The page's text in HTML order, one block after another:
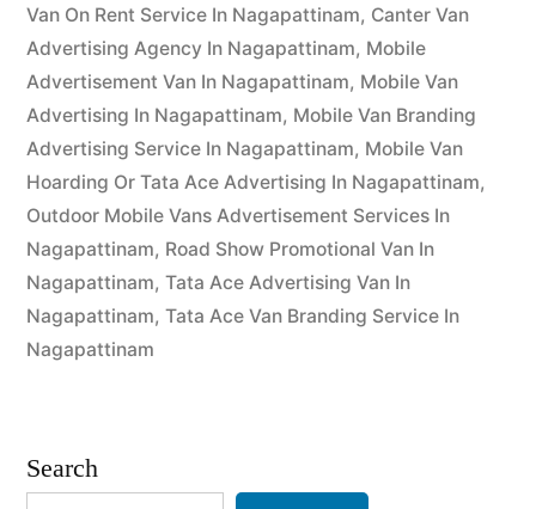
by
16,
2022
Van On Rent Service In Nagapattinam, Canter Van
Advertising Agency In Nagapattinam, Mobile
Advertisement Van In Nagapattinam, Mobile Van
Advertising In Nagapattinam, Mobile Van Branding
Advertising Service In Nagapattinam, Mobile Van
Hoarding Or Tata Ace Advertising In Nagapattinam,
Outdoor Mobile Vans Advertisement Services In
Nagapattinam, Road Show Promotional Van In
Nagapattinam, Tata Ace Advertising Van In
Nagapattinam, Tata Ace Van Branding Service In
Nagapattinam
Search